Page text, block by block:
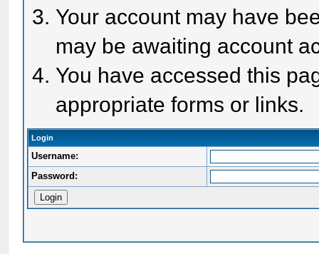
Your account may have
may be awaiting account
You have accessed this
appropriate forms or links.
Login
Username:
Password: